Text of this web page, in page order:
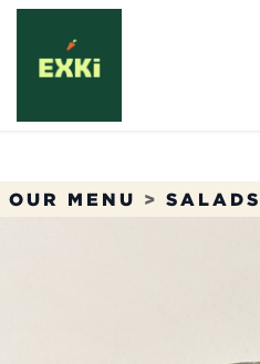
Skip to Content
OUR MENU > SALADS